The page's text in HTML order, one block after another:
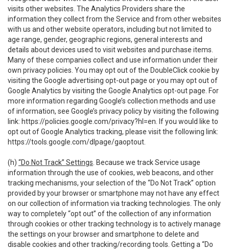
visits other websites. The Analytics Providers share the
information they collect from the Service and from other websites
with us and other website operators, including but not limited to
age range, gender, geographic regions, general interests and
details about devices used to visit websites and purchase items.
Many of these companies collect and use information under their
own privacy policies. You may opt out of the DoubleClick cookie by
visiting the Google advertising opt-out page or you may opt out of
Google Analytics by visiting the Google Analytics opt-out page. For
more information regarding Google’s collection methods and use
of information, see Google’s privacy policy by visiting the following
link: https://policies.google.com/privacy?hl=en . If you would like to
opt out of Google Analytics tracking, please visit the following link:
https://tools.google.com/dlpage/gaoptout
(h) “Do Not Track” Settings . Because we track Service usage
information through the use of cookies, web beacons, and other
tracking mechanisms, your selection of the “Do Not Track” option
provided by your browser or smartphone may not have any effect
on our collection of information via tracking technologies. The only
way to completely “opt out” of the collection of any information
through cookies or other tracking technology is to actively manage
the settings on your browser and smartphone to delete and
disable cookies and other tracking/recording tools. Getting a “Do